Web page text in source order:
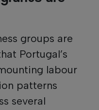
groups are
Portugal’s
labour
patterns
several